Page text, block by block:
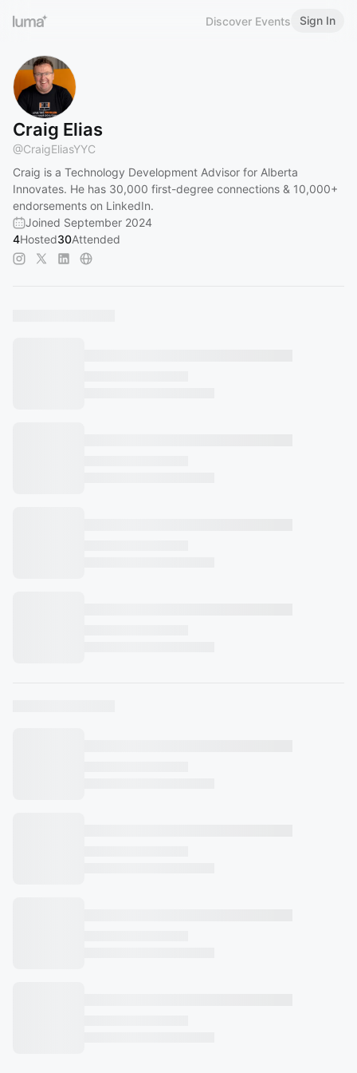
Discover Events Sign In
Craig Elias
@CraigEliasYYC
Craig is a Technology Development Advisor for Alberta
Innovates. He has 30,000 first-degree connections & 10,000+
endorsements on LinkedIn.
Joined September 2024
4Hosted30Attended